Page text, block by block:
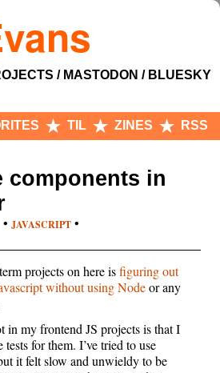
MASTODON
BLUESKY
TIL ZINES RSS
components in
• JAVASCRIPT•
projects on here isfiguring out
without using Nodeor any
in my frontend JS projects is that I
for them. I’ve tried to use
it felt slow and unwieldy to be